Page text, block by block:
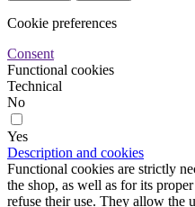
Cookie preferences
Consent
Functional cookies
Technical
No
Yes
Description and cookies
Functional cookies are strictly
the shop, as well as for its
refuse their use. They allow the